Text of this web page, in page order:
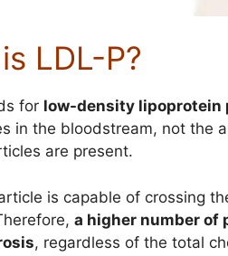
LDL-P?
for low-density lipoprotein
in the bloodstream, not the
are present.
is capable of crossing
a higher number of
, regardless of the total